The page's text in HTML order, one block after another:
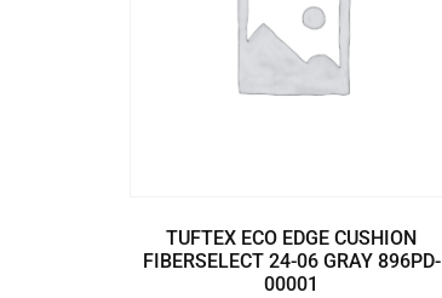
TUFTEX ECO EDGE CUSHION
FIBERSELECT 24-06 GRAY 896PD-
00001